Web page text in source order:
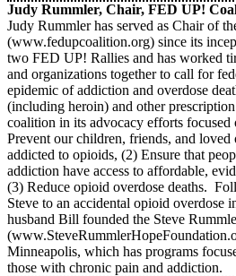
Judy Rummler, Chair, FED UP!
Judy Rummler has served as Chair of
(www.fedupcoalition.org) since its
two FED UP! Rallies and has worked
and organizations together to call for
epidemic of addiction and overdose
(including heroin) and other
coalition in its advocacy efforts
Prevent our children, friends, and loved
addicted to opioids, (2) Ensure that
addiction have access to affordable,
(3) Reduce opioid overdose deaths.
Steve to an accidental opioid overdose
husband Bill founded the Steve
Minneapolis, which has programs
those with chronic pain and addiction.